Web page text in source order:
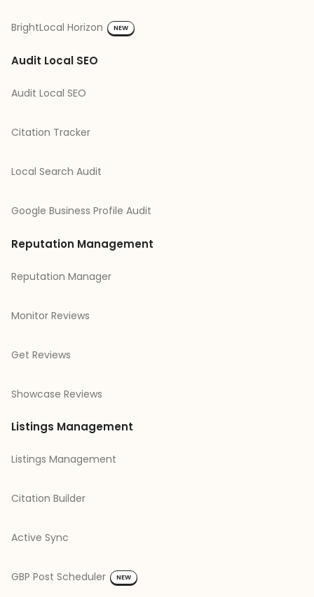
BrightLocal Horizon NEW
Audit Local SEO
Audit Local SEO
Citation Tracker
Local Search Audit
Google Business Profile Audit
Reputation Management
Reputation Manager
Monitor Reviews
Get Reviews
Showcase Reviews
Listings Management
Listings Management
Citation Builder
Active Sync
GBP Post Scheduler NEW